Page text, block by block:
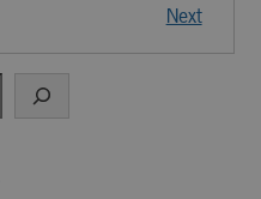
Next